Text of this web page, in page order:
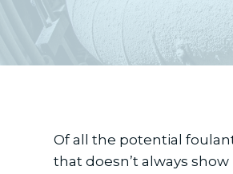
Of all the potential
that doesn’t always